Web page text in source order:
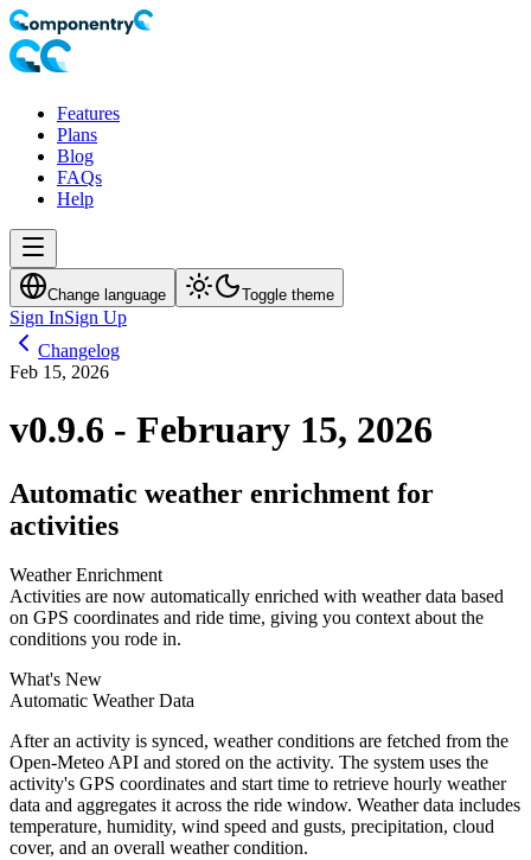
Features
Plans
Blog
FAQs
Help
Change language Toggle theme
Sign InSign Up
Changelog
Feb 15, 2026
v0.9.6 - February 15, 2026
Automatic weather enrichment for
activities
Weather Enrichment
Activities are now automatically enriched with weather data based
on GPS coordinates and ride time, giving you context about the
conditions you rode in.
What's New
Automatic Weather Data
After an activity is synced, weather conditions are fetched from the
Open-Meteo API and stored on the activity. The system uses the
activity's GPS coordinates and start time to retrieve hourly weather
data and aggregates it across the ride window. Weather data includes
temperature, humidity, wind speed and gusts, precipitation, cloud
cover, and an overall weather condition.